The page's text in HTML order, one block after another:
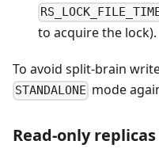
to acquire the lock).
To avoid split-brain
STANDALONE mode
Read-only